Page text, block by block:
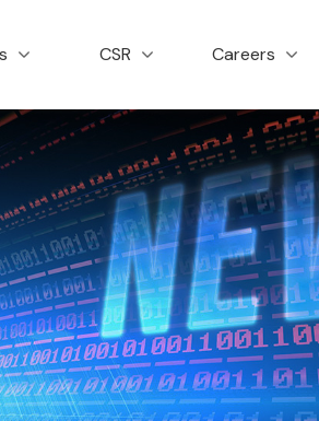
CSR Careers